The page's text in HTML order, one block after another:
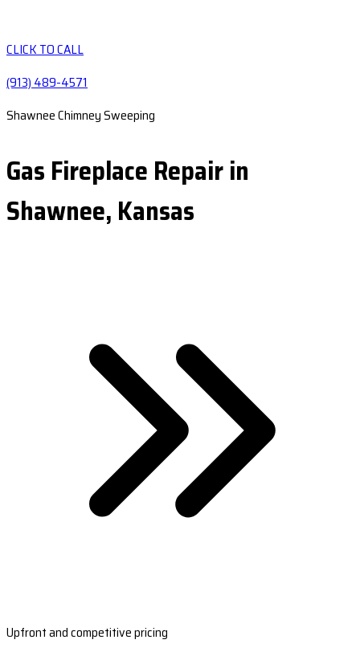
CLICK TO CALL
(913) 489-4571
Shawnee Chimney Sweeping
Gas Fireplace Repair in
Shawnee, Kansas
Upfront and competitive pricing